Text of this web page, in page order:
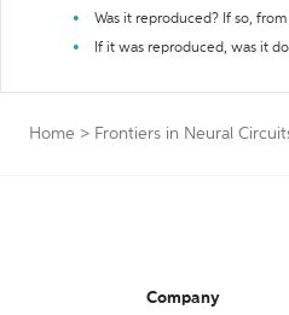
Was it reproduced? If so,
If it was reproduced, was it
Home > Frontiers in Neural
Company